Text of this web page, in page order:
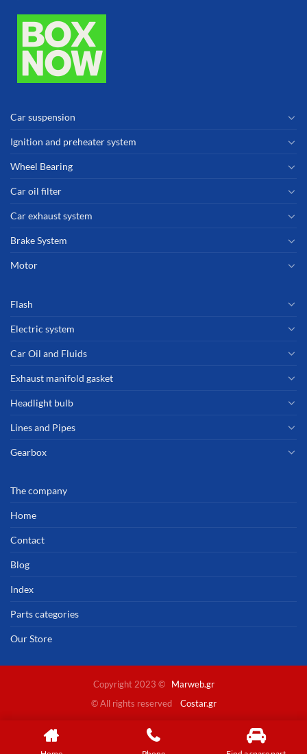
Car suspension
Ignition and preheater system
Wheel Bearing
Car oil filter
Car exhaust system
Brake System
Motor
Flash
Electric system
Car Oil and Fluids
Exhaust manifold gasket
Headlight bulb
Lines and Pipes
Gearbox
The company
Home
Contact
Blog
Index
Parts categories
Our Store
Copyright 2023 ©
Marweb.gr
© All rights reserved
Costar.gr